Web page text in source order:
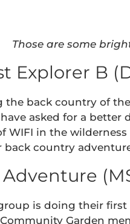
Those are some
Explorer B
the back country of
asked for a better
WIFI in the
country
is doing their
Garden